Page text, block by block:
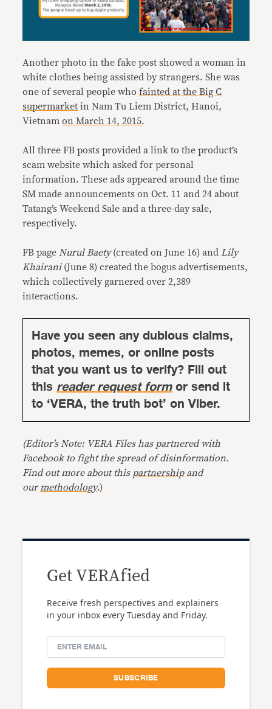
Another photo in the fake post showed a woman in
white clothes being assisted by strangers. She was
one of several people whofainted at the Big C
supermarket in Nam Tu Liem District, Hanoi,
Vietnamon March 14, 2015.
All three FB posts provided a link to the product’s
scam website which asked for personal
information. These ads appeared around the time
SM made announcements on Oct. 11 and 24 about
Tatang’s Weekend Sale and a three-day sale,
respectively.
FB pageNurul Baety(created on June 16) andLily
Khairani (June 8) created the bogus advertisements,
which collectively garnered over 2,389
interactions.
Have you seen any dubious claims,
photos, memes, or online posts
that you want us to verify? Fill out
thisreader request formor send it
to ‘VERA, the truth bot’ on Viber.
(Editor’s Note: VERA Files has partnered with
Facebook to fight the spread of disinformation.
Find out more about this partnershipand
ourmethodology.)
Get VERAfied
Receive fresh perspectives and explainers
in your inbox every Tuesday and Friday.